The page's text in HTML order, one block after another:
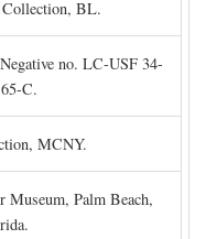
Collection, BL.
no. LC-USF 34-
C.
MCNY.
Palm Beach,